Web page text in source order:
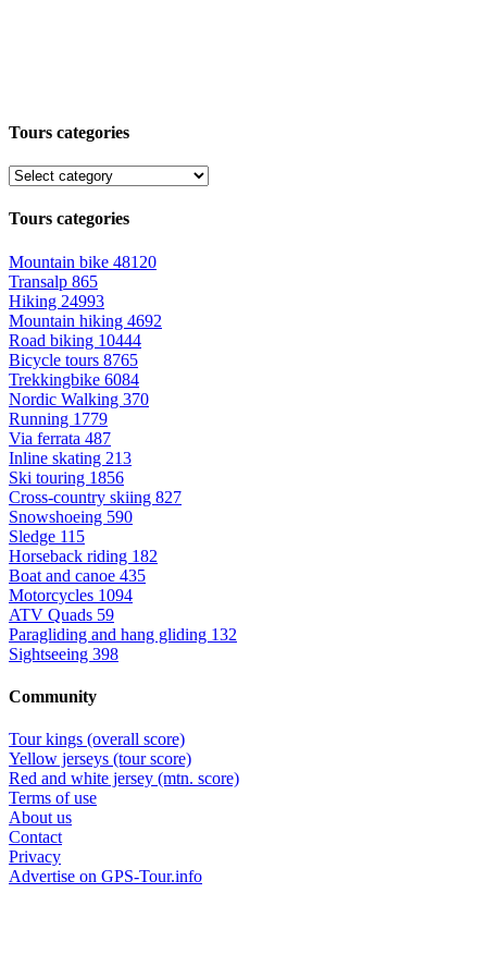
Tours categories
Tours categories
Mountain bike 48120
Transalp 865
Hiking 24993
Mountain hiking 4692
Road biking 10444
Bicycle tours 8765
Trekkingbike 6084
Nordic Walking 370
Running 1779
Via ferrata 487
Inline skating 213
Ski touring 1856
Cross-country skiing 827
Snowshoeing 590
Sledge 115
Horseback riding 182
Boat and canoe 435
Motorcycles 1094
ATV Quads 59
Paragliding and hang gliding 132
Sightseeing 398
Community
Tour kings (overall score)
Yellow jerseys (tour score)
Red and white jersey (mtn. score)
Terms of use
About us
Contact
Privacy
Advertise on GPS-Tour.info